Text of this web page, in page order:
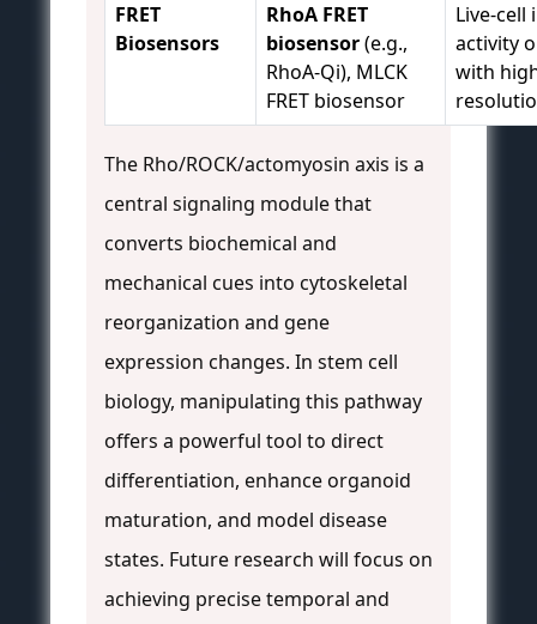
FRET
Biosensors
RhoA FRET
biosensor(e.g.,
RhoA-Qi), MLCK
FRET biosensor
Live-cell
activity
with
The Rho/ROCK/actomyosin axis is a
central signaling module that
converts biochemical and
mechanical cues into cytoskeletal
reorganization and gene
expression changes. In stem cell
biology, manipulating this pathway
offers a powerful tool to direct
differentiation, enhance organoid
maturation, and model disease
states. Future research will focus on
achieving precise temporal and